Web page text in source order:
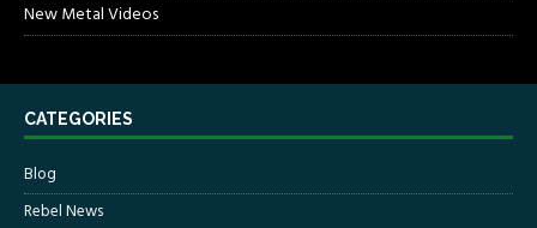
New Metal Videos
CATEGORIES
Blog
Rebel News